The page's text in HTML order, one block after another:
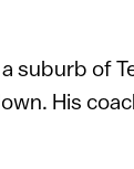
suburb of
His